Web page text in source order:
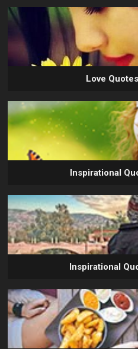
Love
Inspirational
Inspirational